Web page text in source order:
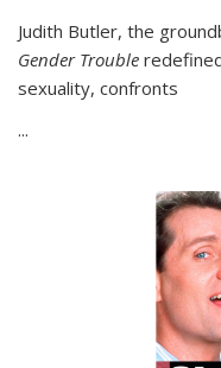
Judith Butler, the
Gender Trouble
sexuality, confronts
...